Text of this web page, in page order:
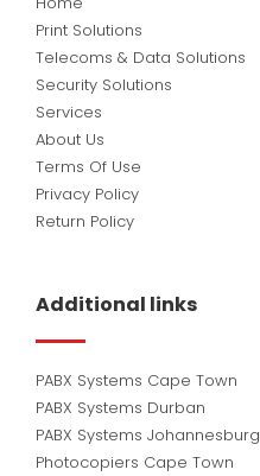
Print Solutions
Telecoms & Data Solutions
Security Solutions
Services
About Us
Terms Of Use
Privacy Policy
Return Policy
Additional links
PABX Systems Cape Town
PABX Systems Durban
PABX Systems Johannesburg
Photocopiers Cape Town